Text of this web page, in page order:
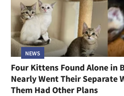
NEWS
Four Kittens Found Alone in
Nearly Went Their Separate
Them Had Other Plans